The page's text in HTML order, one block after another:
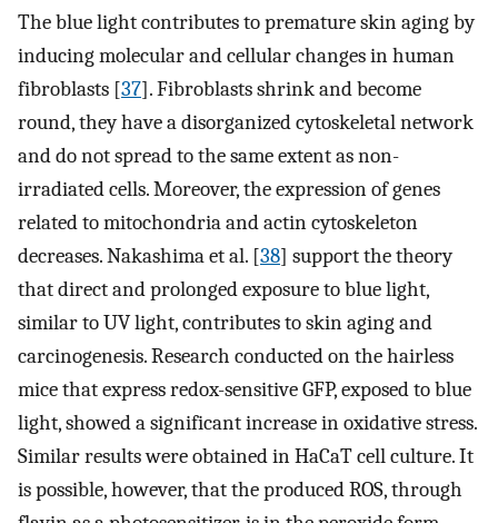
The blue light contributes to premature skin aging by
inducing molecular and cellular changes in human
fibroblasts [37]. Fibroblasts shrink and become
round, they have a disorganized cytoskeletal network
and do not spread to the same extent as non-
irradiated cells. Moreover, the expression of genes
related to mitochondria and actin cytoskeleton
decreases. Nakashima et al. [38] support the theory
that direct and prolonged exposure to blue light,
similar to UV light, contributes to skin aging and
carcinogenesis. Research conducted on the hairless
mice that express redox-sensitive GFP, exposed to blue
light, showed a significant increase in oxidative stress.
Similar results were obtained in HaCaT cell culture. It
is possible, however, that the produced ROS, through